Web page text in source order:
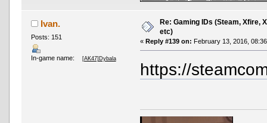
Ivan.
Posts: 151
In-game name: [AK47]Dybala
Re: Gaming IDs (Steam, Xfire,
etc)
«Reply #139 on: February 13, 2016,
https://